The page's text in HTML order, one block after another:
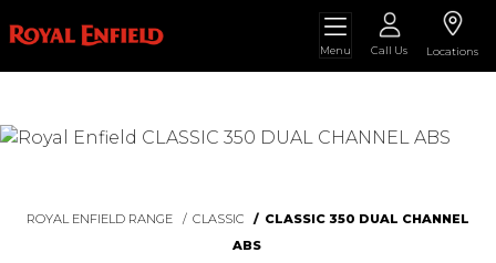
Menu Call Us Locations
ROYAL ENFIELD RANGE CLASSIC
CLASSIC 350 DUAL CHANNEL
ABS